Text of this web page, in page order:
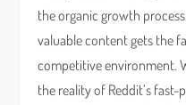
the organic growth
valuable content gets the
competitive environment.
the reality of Reddit’s